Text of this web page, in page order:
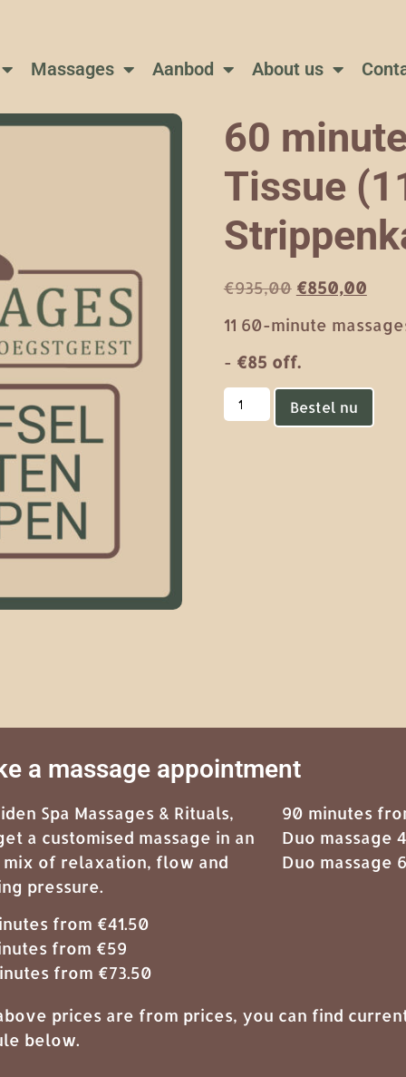
Massages Aanbod About us
60
Tissue
€935,00 €850,00
11 60-minute
- €85 off.
Bestel nu
a massage appointment
Spa Massages & Rituals,
a customised massage in an
mix of relaxation, flow and
pressure.
from €41.50
from €59
from €73.50
90 minutes
Duo massage
Duo massage
prices are from prices, you can find
below.